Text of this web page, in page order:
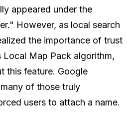
appeared under the
However, as local search
the importance of trust
Local Map Pack algorithm,
this feature. Google
of those truly
users to attach a name.